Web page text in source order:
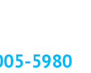
5980